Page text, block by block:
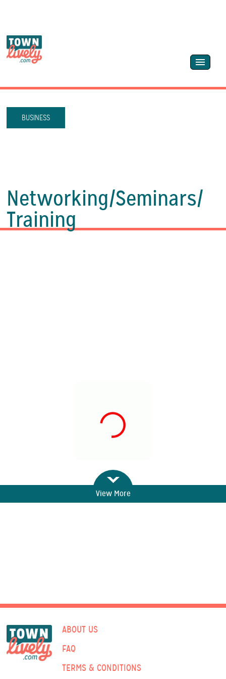
BUSINESS
Networking/Seminars/
Training
View More
ABOUT US
FAQ
TERMS & CONDITIONS